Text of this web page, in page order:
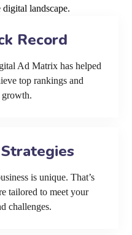
landscape.
Record
Ad Matrix has helped
top rankings and
growth.
is unique. That’s
tailored to meet your
challenges.